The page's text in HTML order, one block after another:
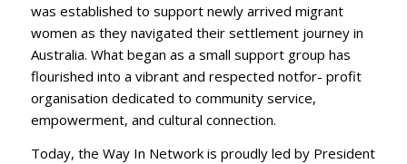
was established to support newly arrived migrant
women as they navigated their settlement journey in
Australia. What began as a small support group has
flourished into a vibrant and respected notfor- profit
organisation dedicated to community service,
empowerment, and cultural connection.
Today, the Way In Network is proudly led by President